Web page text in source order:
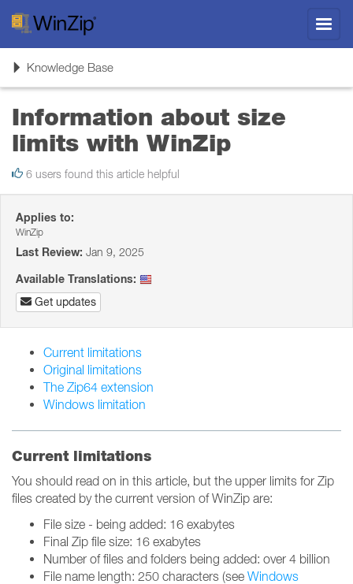
ToggleKnowledge Base
Information about size
limits with WinZip
6 users found this article helpful
Applies to:
WinZip
Last Review: Jan 9, 2025
Available Translations:
Get updates
Current limitations
Original limitations
The Zip64 extension
Windows limitation
Current limitations
You should read on in this article, but the upper limits for Zip
files created by the current version of WinZip are:
File size - being added: 16 exabytes
Final Zip file size: 16 exabytes
Number of files and folders being added: over 4 billion
File name length: 250 characters (see Windows